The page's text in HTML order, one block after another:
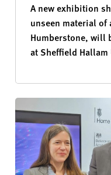
A new exhibition
unseen material
Humberstone, will
at Sheffield